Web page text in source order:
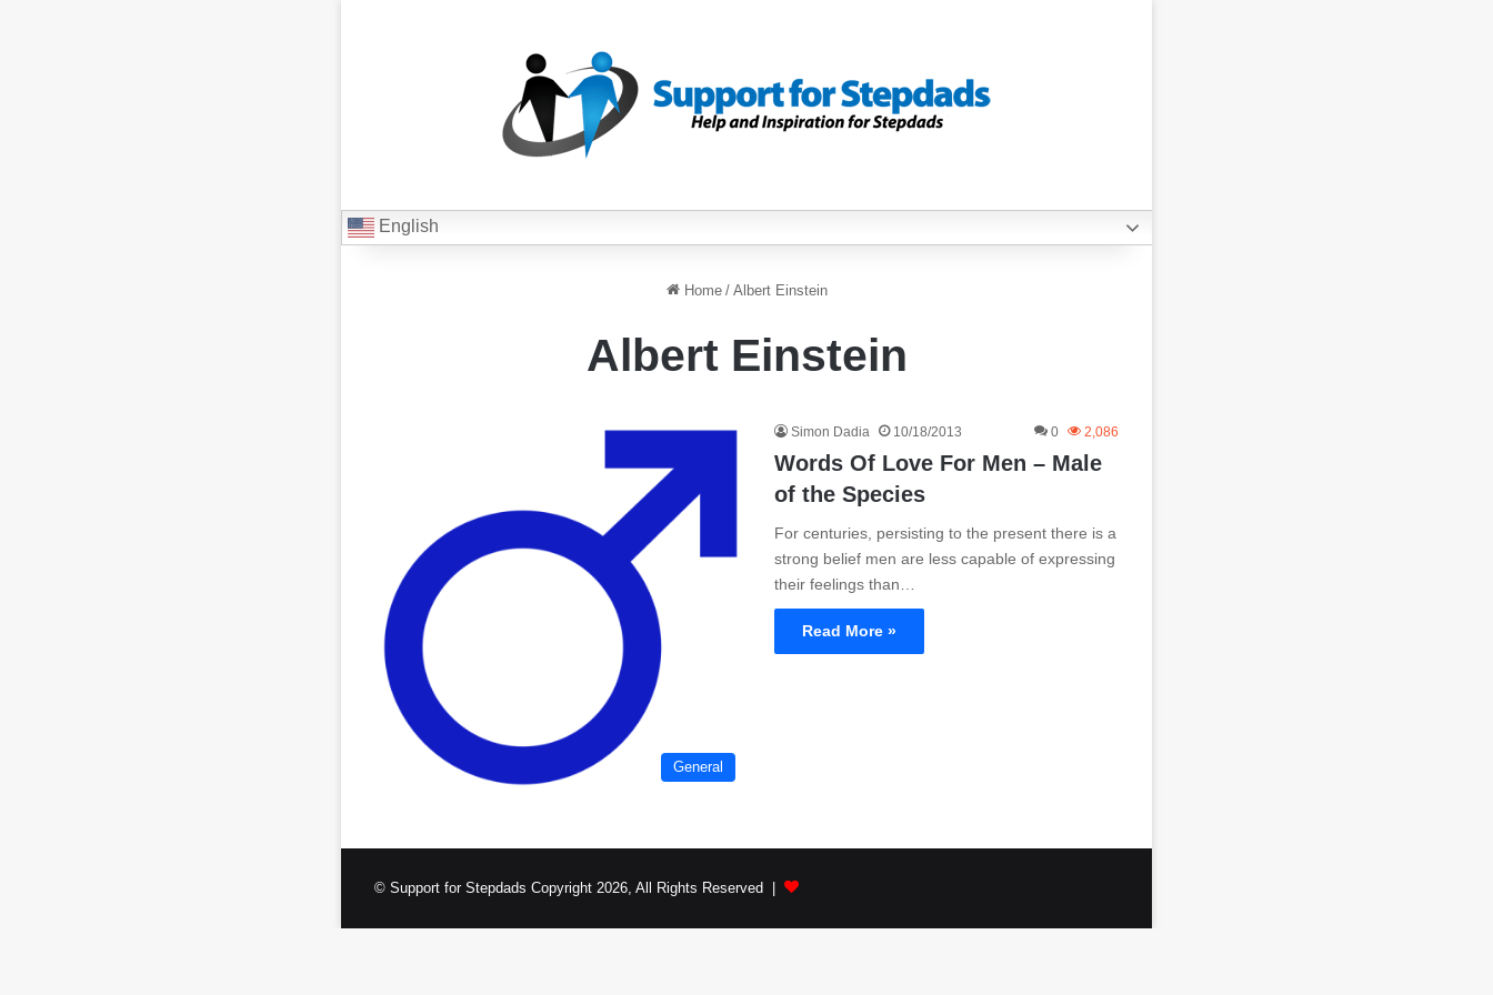
English
Home / Albert Einstein
Albert Einstein
General
Simon Dadia 10/18/2013 0 2,086
Words Of Love For Men – Male
of the Species
For centuries, persisting to the present there is a
strong belief men are less capable of expressing
their feelings than…
Read More »
© Support for Stepdads Copyright 2026, All Rights Reserved |